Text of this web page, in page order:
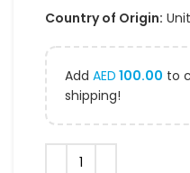
Country of Origin:
Add AED 100.00 to
shipping!